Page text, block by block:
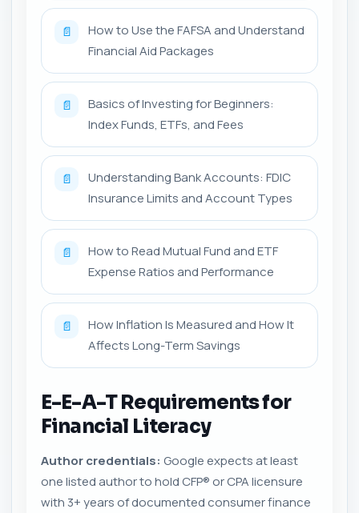
📄
How to Use the FAFSA and Understand
Financial Aid Packages
📄
Basics of Investing for Beginners:
Index Funds, ETFs, and Fees
📄
Understanding Bank Accounts: FDIC
Insurance Limits and Account Types
📄
How to Read Mutual Fund and ETF
Expense Ratios and Performance
📄
How Inflation Is Measured and How It
Affects Long-Term Savings
E-E-A-T Requirements for
Financial Literacy
Author credentials: Google expects at least
one listed author to hold CFP® or CPA licensure
with 3+ years of documented consumer finance